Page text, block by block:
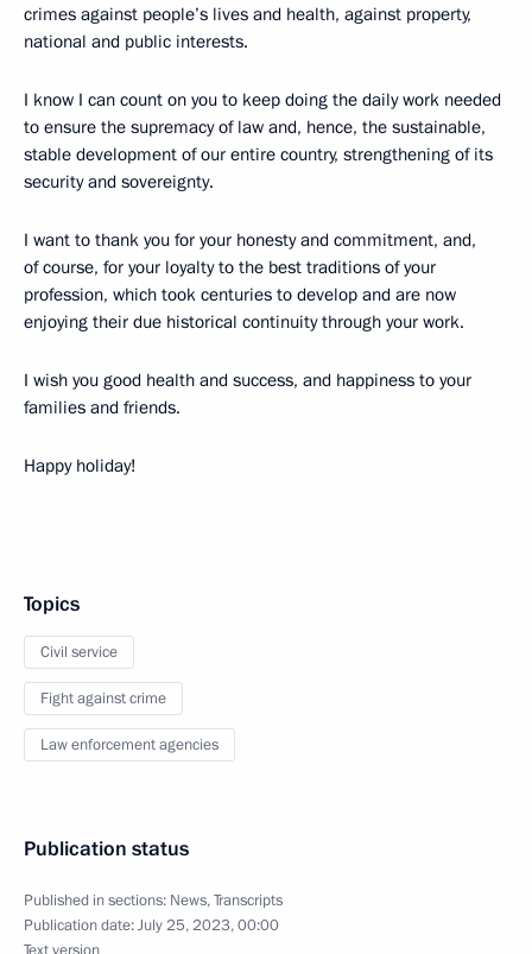
crimes against people’s lives and health, against property,
national and public interests.
I know I can count on you to keep doing the daily work needed
to ensure the supremacy of law and, hence, the sustainable,
stable development of our entire country, strengthening of its
security and sovereignty.
I want to thank you for your honesty and commitment, and,
of course, for your loyalty to the best traditions of your
profession, which took centuries to develop and are now
enjoying their due historical continuity through your work.
I wish you good health and success, and happiness to your
families and friends.
Happy holiday!
Topics
Civil service
Fight against crime
Law enforcement agencies
Publication status
Published in sections: News,Transcripts
Publication date:July 25, 2023, 00:00